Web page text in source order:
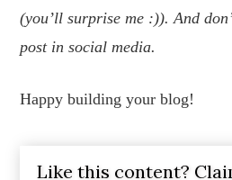
(you’ll surprise me :)). And
post in social media.
Happy building your blog!
Like this content?